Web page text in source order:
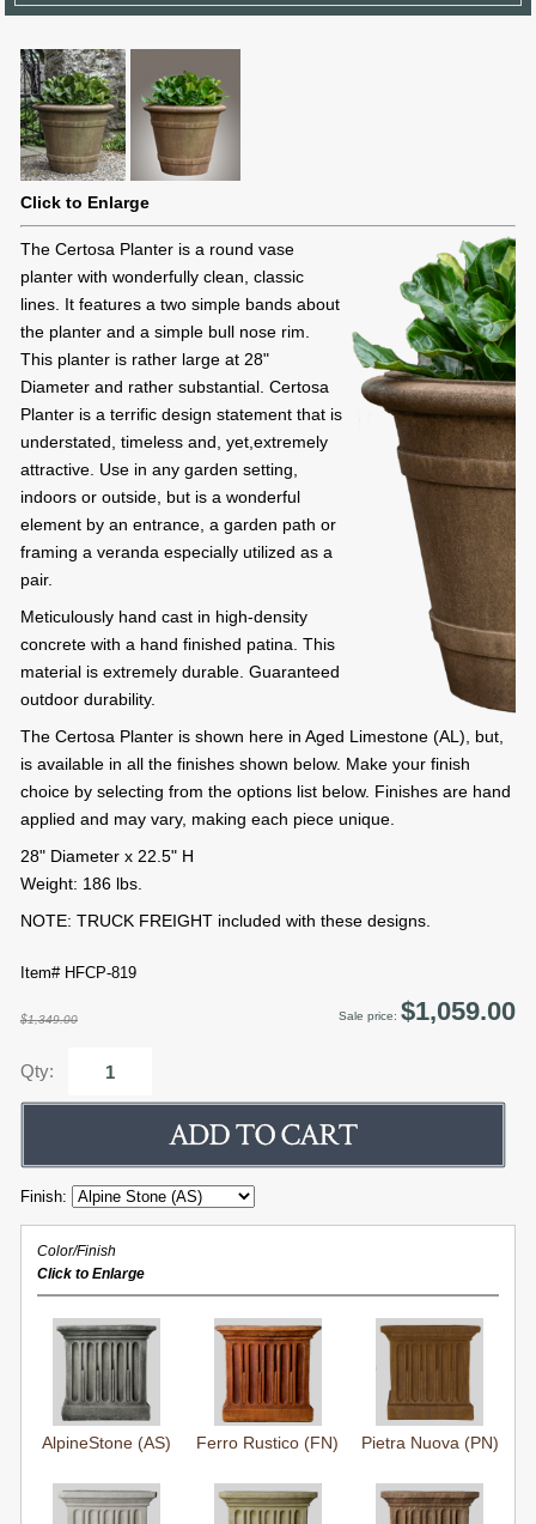
Click to Enlarge
The Certosa Planter is a round vase
planter with wonderfully clean, classic
lines. It features a two simple bands about
the planter and a simple bull nose rim.
This planter is rather large at 28"
Diameter and rather substantial. Certosa
Planter is a terrific design statement that is
understated, timeless and, yet,extremely
attractive. Use in any garden setting,
indoors or outside, but is a wonderful
element by an entrance, a garden path or
framing a veranda especially utilized as a
pair.
Meticulously hand cast in high-density
concrete with a hand finished patina. This
material is extremely durable. Guaranteed
outdoor durability.
The Certosa Planter is shown here in Aged Limestone (AL), but,
is available in all the finishes shown below. Make your finish
choice by selecting from the options list below. Finishes are hand
applied and may vary, making each piece unique.
28" Diameter x 22.5" H
Weight: 186 lbs.
NOTE: TRUCK FREIGHT included with these designs.
Item# HFCP-819
$1,349.00 Sale price: $1,059.00
Qty:
Finish:
Color/Finish
Click to Enlarge
AlpineStone (AS) Ferro Rustico (FN) Pietra Nuova (PN)